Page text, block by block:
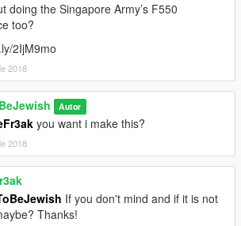
doing the Singapore Army’s F550
too?
2IjM9mo
2018
Autor
you want i make this?
2018
If you don't mind and if it is not
Thanks!